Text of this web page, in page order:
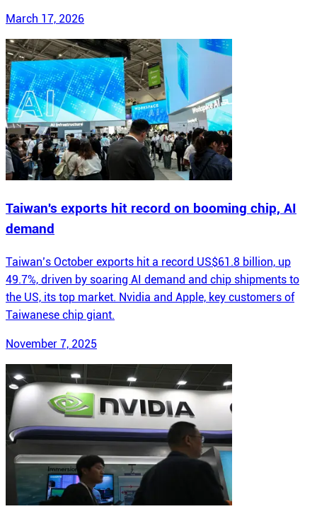
March 17, 2026
Taiwan's exports hit record on booming chip, AI
demand
Taiwan’s October exports hit a record US$61.8 billion, up
49.7%, driven by soaring AI demand and chip shipments to
the US, its top market. Nvidia and Apple, key customers of
Taiwanese chip giant.
November 7, 2025